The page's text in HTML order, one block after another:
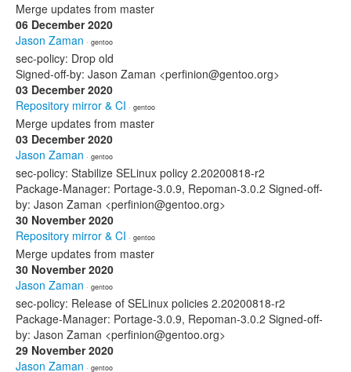
Merge updates from master
06 December 2020
Jason Zaman · gentoo
sec-policy: Drop old
Signed-off-by: Jason Zaman <perfinion@gentoo.org>
03 December 2020
Repository mirror & CI · gentoo
Merge updates from master
03 December 2020
Jason Zaman · gentoo
sec-policy: Stabilize SELinux policy 2.20200818-r2
Package-Manager: Portage-3.0.9, Repoman-3.0.2 Signed-off-
by: Jason Zaman <perfinion@gentoo.org>
30 November 2020
Repository mirror & CI · gentoo
Merge updates from master
30 November 2020
Jason Zaman · gentoo
sec-policy: Release of SELinux policies 2.20200818-r2
Package-Manager: Portage-3.0.9, Repoman-3.0.2 Signed-off-
by: Jason Zaman <perfinion@gentoo.org>
29 November 2020
Jason Zaman · gentoo